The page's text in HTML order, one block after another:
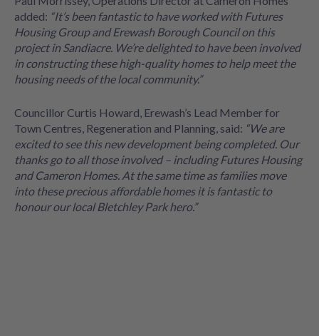
added: “It’s been fantastic to have worked with Futures
Housing Group and Erewash Borough Council on this
project in Sandiacre. We’re delighted to have been involved
in constructing these high-quality homes to help meet the
housing needs of the local community.”
Councillor Curtis Howard, Erewash’s Lead Member for
Town Centres, Regeneration and Planning, said: “We are
excited to see this new development being completed. Our
thanks go to all those involved – including Futures Housing
and Cameron Homes. At the same time as families move
into these precious affordable homes it is fantastic to
honour our local Bletchley Park hero.”